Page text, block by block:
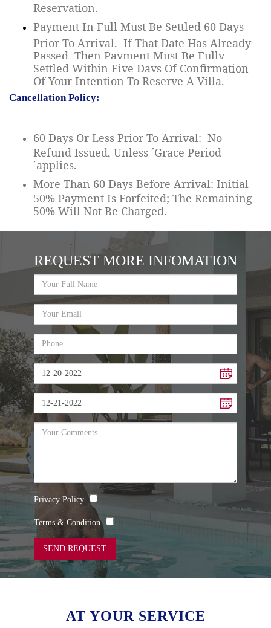
Reservation.
Payment In Full Must Be Settled 60 Days
Prior To Arrival.
If That Date Has Already
Passed, Then Payment Must Be Fully
Settled Within Five Days Of Confirmation
Of Your Intention To Reserve A Villa.
Cancellation Policy:
60 Days Or Less Prior To Arrival: No
Refund Issued, Unless ´Grace Period
´applies.
More Than 60 Days Before Arrival: Initial
50% Payment Is Forfeited; The Remaining
50% Will Not Be Charged.
REQUEST MORE INFOMATION
Privacy Policy
Terms & Condition
SEND REQUEST
AT YOUR SERVICE